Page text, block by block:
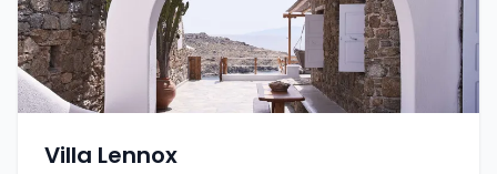
Villa Lennox